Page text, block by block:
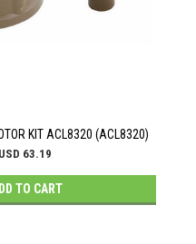
KIT ACL8320 (ACL8320)
USD 63.19
TO CART